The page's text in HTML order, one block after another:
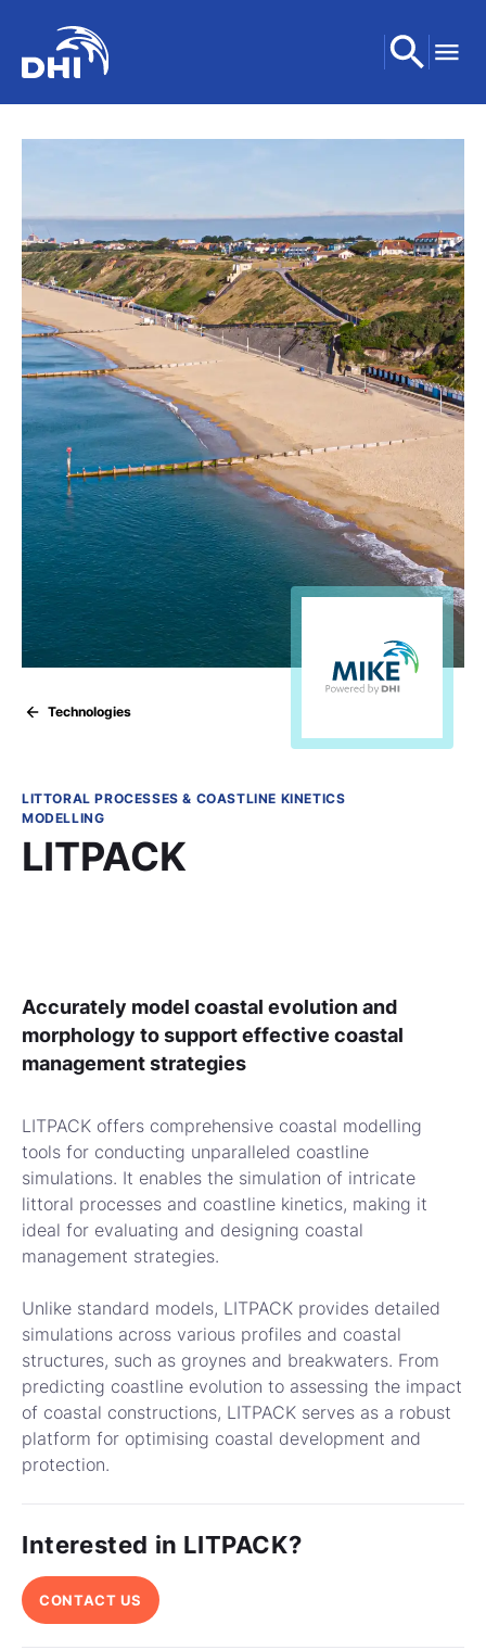
Technologies
LITTORAL PROCESSES & COASTLINE KINETICS
MODELLING
LITPACK
Accurately model coastal evolution and
morphology to support effective coastal
management strategies
LITPACK offers comprehensive coastal modelling
tools for conducting unparalleled coastline
simulations. It enables the simulation of intricate
littoral processes and coastline kinetics, making it
ideal for evaluating and designing coastal
management strategies.
Unlike standard models, LITPACK provides detailed
simulations across various profiles and coastal
structures, such as groynes and breakwaters. From
predicting coastline evolution to assessing the impact
of coastal constructions, LITPACK serves as a robust
platform for optimising coastal development and
protection.
Interested in LITPACK?
CONTACT US